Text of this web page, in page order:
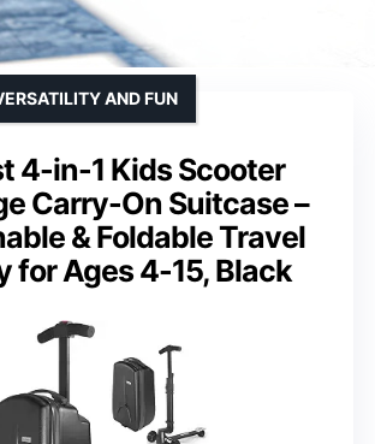
4-in-1 Kids Scooter
Carry-On Suitcase –
& Foldable Travel
for Ages 4-15, Black
AND FUN